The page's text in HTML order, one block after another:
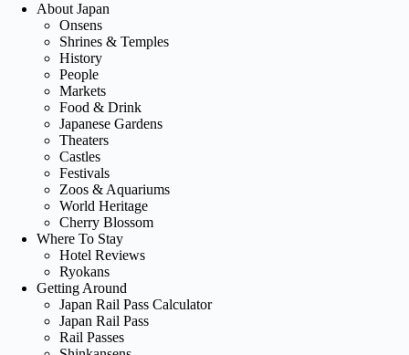
About Japan
Onsens
Shrines & Temples
History
People
Markets
Food & Drink
Japanese Gardens
Theaters
Castles
Festivals
Zoos & Aquariums
World Heritage
Cherry Blossom
Where To Stay
Hotel Reviews
Ryokans
Getting Around
Japan Rail Pass Calculator
Japan Rail Pass
Rail Passes